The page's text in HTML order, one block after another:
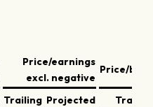
Price/earnings
excl. negative
Price/book
Trailing Projected
Trailing